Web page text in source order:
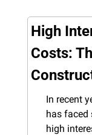
High
Costs:
In recent
has faced
high